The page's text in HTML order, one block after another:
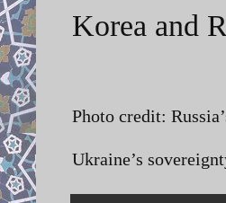
Korea and
Photo credit:
Ukraine’s